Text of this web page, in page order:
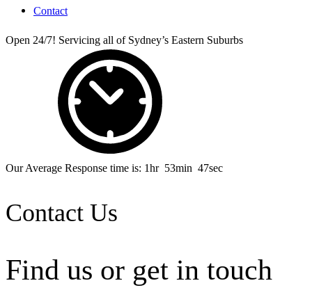
Contact
Open 24/7! Servicing all of Sydney’s Eastern Suburbs
Our Average Response time is: 1hr 53min 47sec
Contact Us
Find us or get in touch